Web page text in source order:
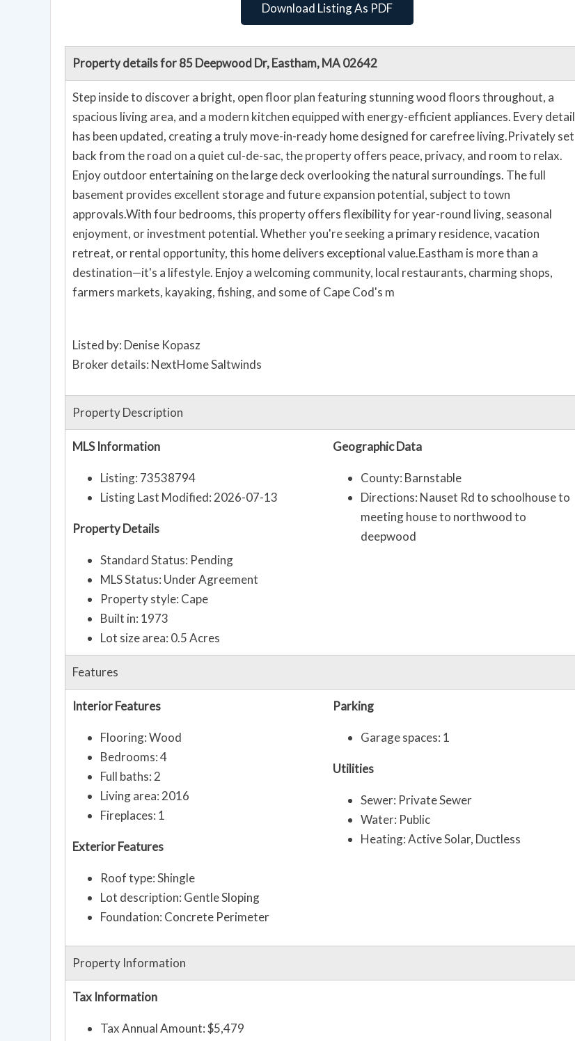
Download Listing As PDF
Property details for 85 Deepwood Dr, Eastham, MA 02642
Step inside to discover a bright, open floor plan featuring stunning wood floors throughout, a
spacious living area, and a modern kitchen equipped with energy-efficient appliances. Every detail
has been updated, creating a truly move-in-ready home designed for carefree living.Privately set
back from the road on a quiet cul-de-sac, the property offers peace, privacy, and room to relax.
Enjoy outdoor entertaining on the large deck overlooking the natural surroundings. The full
basement provides excellent storage and future expansion potential, subject to town
approvals.With four bedrooms, this property offers flexibility for year-round living, seasonal
enjoyment, or investment potential. Whether you're seeking a primary residence, vacation
retreat, or rental opportunity, this home delivers exceptional value.Eastham is more than a
destination—it's a lifestyle. Enjoy a welcoming community, local restaurants, charming shops,
farmers markets, kayaking, fishing, and some of Cape Cod's m
Listed by: Denise Kopasz
Broker details: NextHome Saltwinds
Property Description
MLS Information
Listing: 73538794
Listing Last Modified: 2026-07-13
Property Details
Standard Status: Pending
MLS Status: Under Agreement
Property style: Cape
Built in: 1973
Lot size area: 0.5 Acres
Geographic Data
County: Barnstable
Directions: Nauset Rd to schoolhouse to
meeting house to northwood to
deepwood
Features
Interior Features
Flooring: Wood
Bedrooms: 4
Full baths: 2
Living area: 2016
Fireplaces: 1
Exterior Features
Roof type: Shingle
Lot description: Gentle Sloping
Foundation: Concrete Perimeter
Parking
Garage spaces: 1
Utilities
Sewer: Private Sewer
Water: Public
Heating: Active Solar, Ductless
Property Information
Tax Information
Tax Annual Amount: $5,479